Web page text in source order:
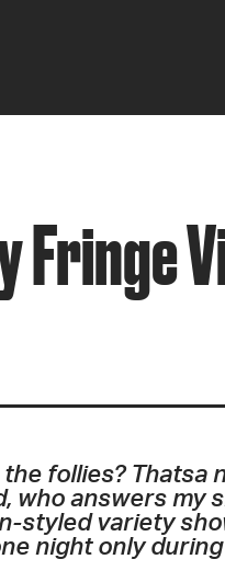
Fringe
the follies? Thatsa
who answers my
styled variety
night only